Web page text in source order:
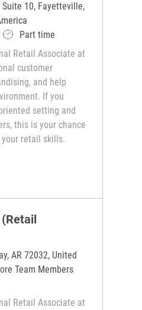
10, Fayetteville,
Job TypePart time
Retail Associate at
customer
and help
If you
setting and
this is your chance
retail skills.
(Retail Associate)
AR 72032, United
Team Members
Retail Associate at